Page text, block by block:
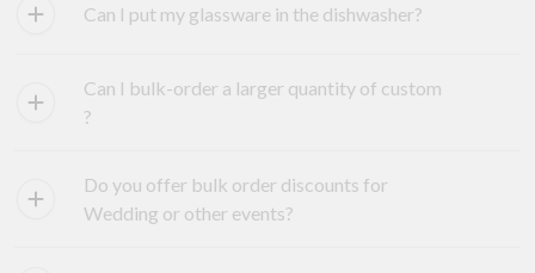
Can I put my glassware in the dishwasher?
Can I bulk-order a larger quantity of custom
?
Do you offer bulk order discounts for
Wedding or other events?